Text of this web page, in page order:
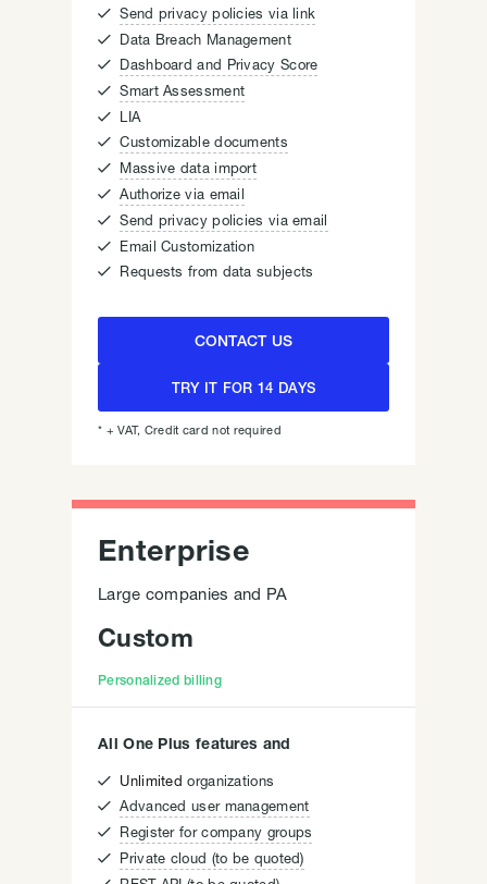
 Send privacy policies via link
 Data Breach Management
 Dashboard and Privacy Score
 Smart Assessment
 LIA
 Customizable documents
 Massive data import
 Authorize via email
 Send privacy policies via email
 Email Customization
 Requests from data subjects
CONTACT US
TRY IT FOR 14 DAYS
* + VAT, Credit card not required
Enterprise
Large companies and PA
Custom
Personalized billing
All One Plus features and
 Unlimited organizations
 Advanced user management
 Register for company groups
 Private cloud (to be quoted)